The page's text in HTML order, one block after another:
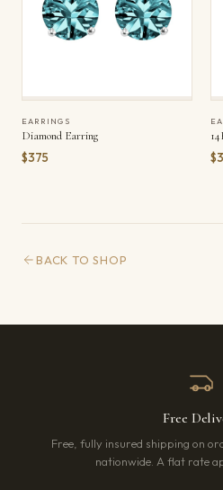
EARRINGS
Diamond Earring
$375
BACK TO SHOP
Free
Free, fully insured shipping on
nationwide. A flat rate